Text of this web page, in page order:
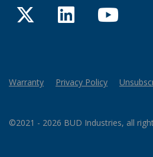
TwitterLinkedIn
Warranty Privacy Policy
©2021 - 2026 BUD Industries, all